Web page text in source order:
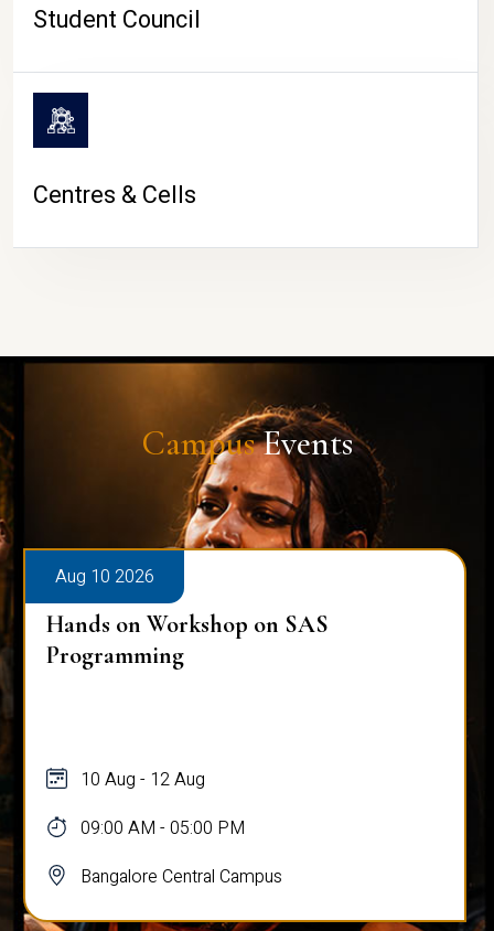
Student Council
Centres & Cells
CampusEvents
Aug 10 2026
Hands on Workshop on SAS
Programming
10 Aug - 12 Aug
09:00 AM - 05:00 PM
Bangalore Central Campus